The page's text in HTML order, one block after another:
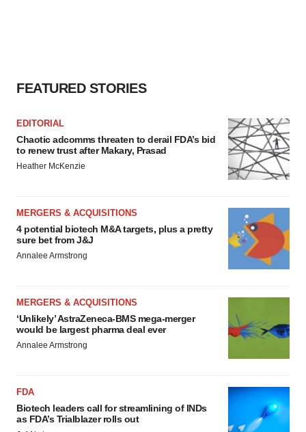
FEATURED STORIES
EDITORIAL
Chaotic adcomms threaten to derail FDA’s bid
to renew trust after Makary, Prasad
Heather McKenzie
MERGERS & ACQUISITIONS
4 potential biotech M&A targets, plus a pretty
sure bet from J&J
Annalee Armstrong
MERGERS & ACQUISITIONS
‘Unlikely’ AstraZeneca-BMS mega-merger
would be largest pharma deal ever
Annalee Armstrong
FDA
Biotech leaders call for streamlining of INDs
as FDA’s Trialblazer rolls out